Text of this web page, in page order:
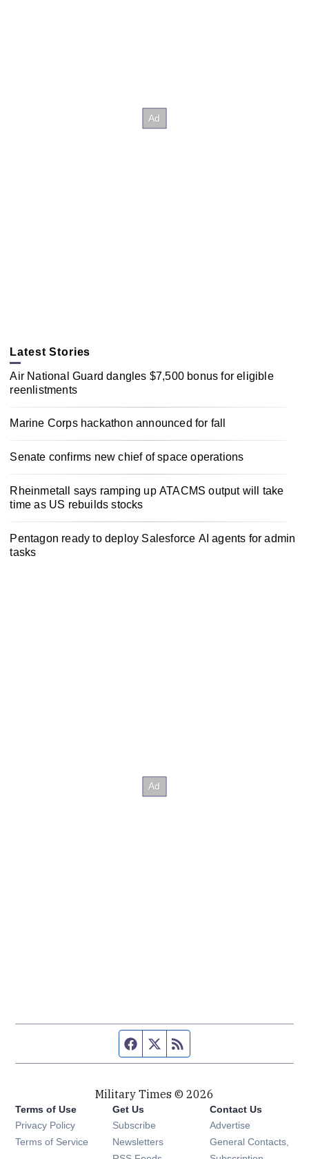
Latest Stories
Air National Guard dangles $7,500 bonus for eligible
reenlistments
Marine Corps hackathon announced for fall
Senate confirms new chief of space operations
Rheinmetall says ramping up ATACMS output will take
time as US rebuilds stocks
Pentagon ready to deploy Salesforce AI agents for admin
tasks
Facebook page
Twitter feed
Military Times © 2026
Terms of Use
Privacy Policy
Terms of Service
Get Us
Subscribe Opens in new window
Newsletters Opens in new window
Opens in new window
Contact Us
Advertise
General Contacts,